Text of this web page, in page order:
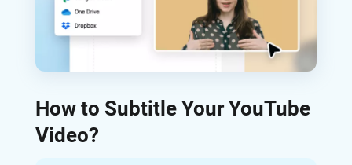
How to Subtitle Your YouTube
Video?